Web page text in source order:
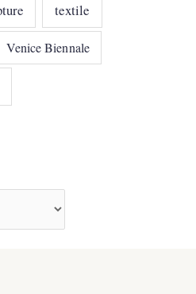
textile
Venice Biennale